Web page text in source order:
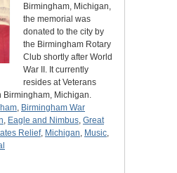
Birmingham, Michigan,
the memorial was
donated to the city by
the Birmingham Rotary
Club shortly after World
War II. It currently
resides at Veterans
Birmingham, Michigan.
, Birmingham War
, Eagle and Nimbus, Great
Relief, Michigan, Music,